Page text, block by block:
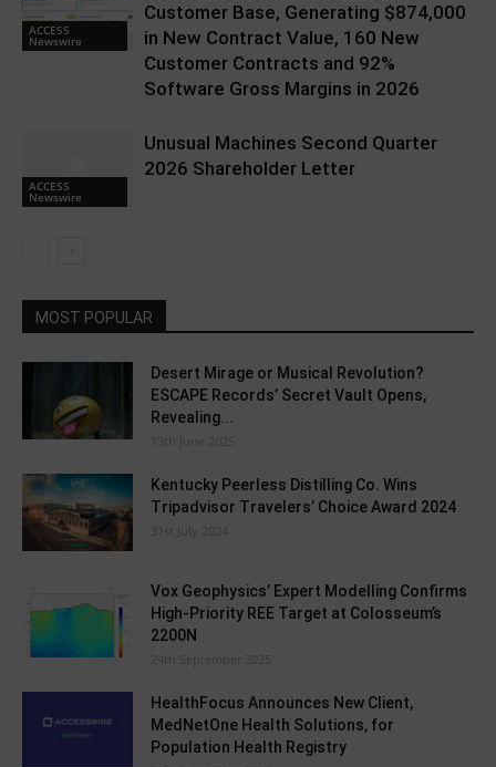
ACCESS
Newswire
Customer Base, Generating $874,000
in New Contract Value, 160 New
Customer Contracts and 92%
Software Gross Margins in 2026
ACCESS
Newswire
Unusual Machines Second Quarter
2026 Shareholder Letter
MOST POPULAR
Desert Mirage or Musical Revolution?
ESCAPE Records’ Secret Vault Opens,
Revealing...
13th June 2025
Kentucky Peerless Distilling Co. Wins
Tripadvisor Travelers’ Choice Award 2024
31st July 2024
Vox Geophysics’ Expert Modelling Confirms
High-Priority REE Target at Colosseum’s
2200N
24th September 2025
HealthFocus Announces New Client,
MedNetOne Health Solutions, for
Population Health Registry